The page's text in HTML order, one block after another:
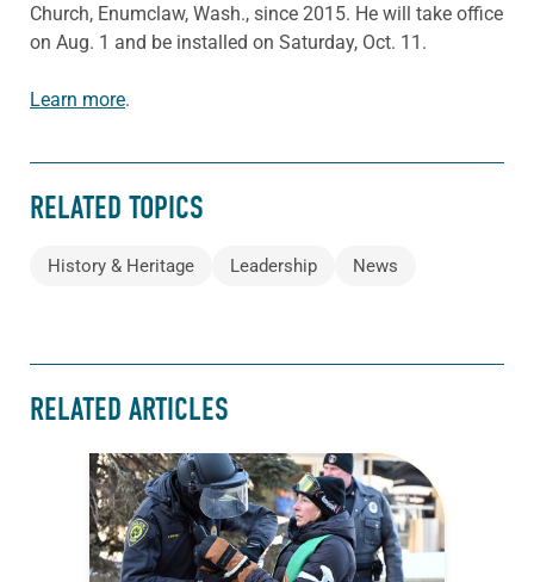
Church, Enumclaw, Wash., since 2015. He will take office
on Aug. 1 and be installed on Saturday, Oct. 11.
Learn more.
RELATED TOPICS
History & Heritage Leadership News
RELATED ARTICLES